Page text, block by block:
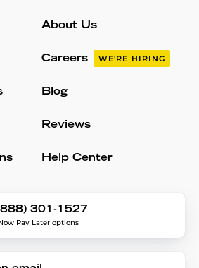
About Us
Careers WE'RE HIRING
Blog
Reviews
Help Center
301-1527
Pay Later options